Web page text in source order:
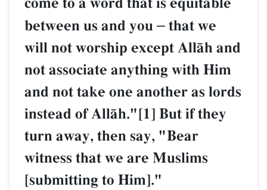
between us and you – that we
will not worship except AllŒh and
not associate anything with Him
and not take one another as lords
instead of AllŒh."[1] But if they
turn away, then say, "Bear
witness that we are Muslims
[submitting to Him]."